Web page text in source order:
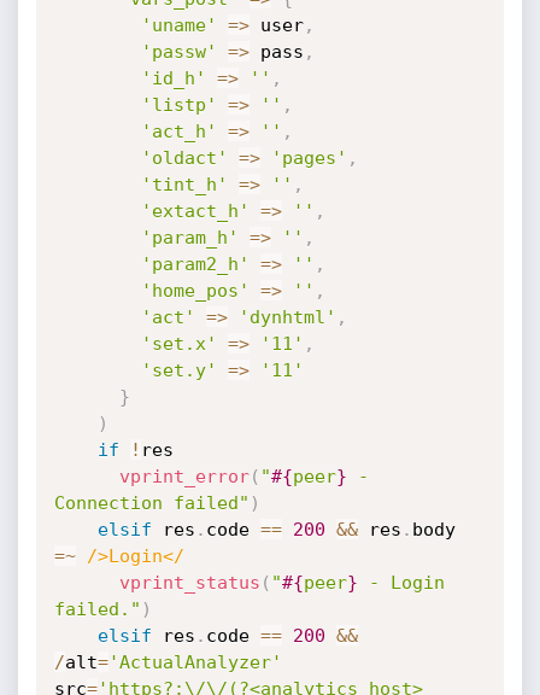
'uname'
=> user,
'passw'
=> pass ,
'id_h'
=> '' ,
'listp'
=> '' ,
'act_h'
=> '' ,
'oldact'
=> 'pages' ,
'tint_h'
=> '' ,
'extact_h'
=> '' ,
'param_h'
=> '' ,
'param2_h'
=> '' ,
'home_pos'
=> '' ,
'act'
=> 'dynhtml' ,
'set.x'
=> '11' ,
'set.y'
=>
'11'
}
)
if
! res
vprint_error( "#{peer} -
Connection failed" )
elsif res . code == 200 && res .
body
=~
/>Login</
vprint_status ( "#{peer} - Login
failed." )
elsif res . code == 200 &&
/alt='ActualAnalyzer'
src='https?:\/\/(?<analytics_host>